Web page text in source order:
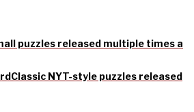
puzzles released multiple times a
Classic NYT-style puzzles released